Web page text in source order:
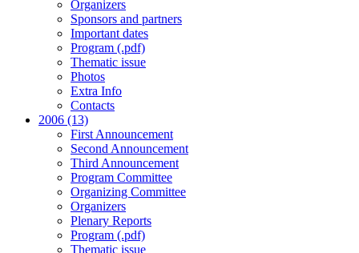
Organizers
Sponsors and partners
Important dates
Program (.pdf)
Thematic issue
Photos
Extra Info
Contacts
2006 (13)
First Announcement
Second Announcement
Third Announcement
Program Committee
Organizing Committee
Organizers
Plenary Reports
Program (.pdf)
Thematic issue